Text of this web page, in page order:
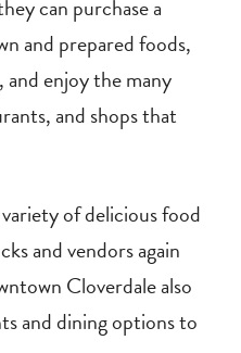
can purchase a
and prepared foods,
enjoy the many
and shops that
of delicious food
and vendors again
Cloverdale also
and dining options to